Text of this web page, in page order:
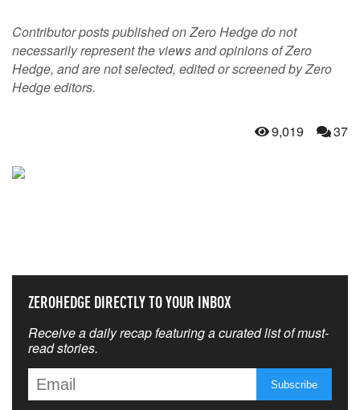
Contributor posts published on Zero Hedge do not
necessarily represent the views and opinions of Zero
Hedge, and are not selected, edited or screened by Zero
Hedge editors.
9,019 37
ZEROHEDGE DIRECTLY TO YOUR INBOX
Receive a daily recap featuring a curated list of must-
read stories.